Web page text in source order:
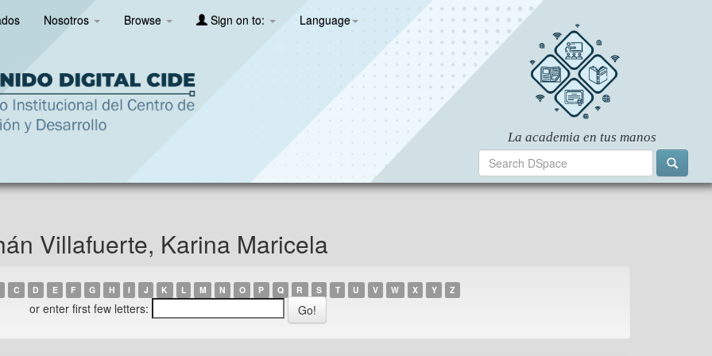
Nosotros Browse Sign on to: Language
Villafuerte, Karina Maricela
C D E F G H I J K L M N O P Q R S T U V W X Y Z
or enter first few letters: